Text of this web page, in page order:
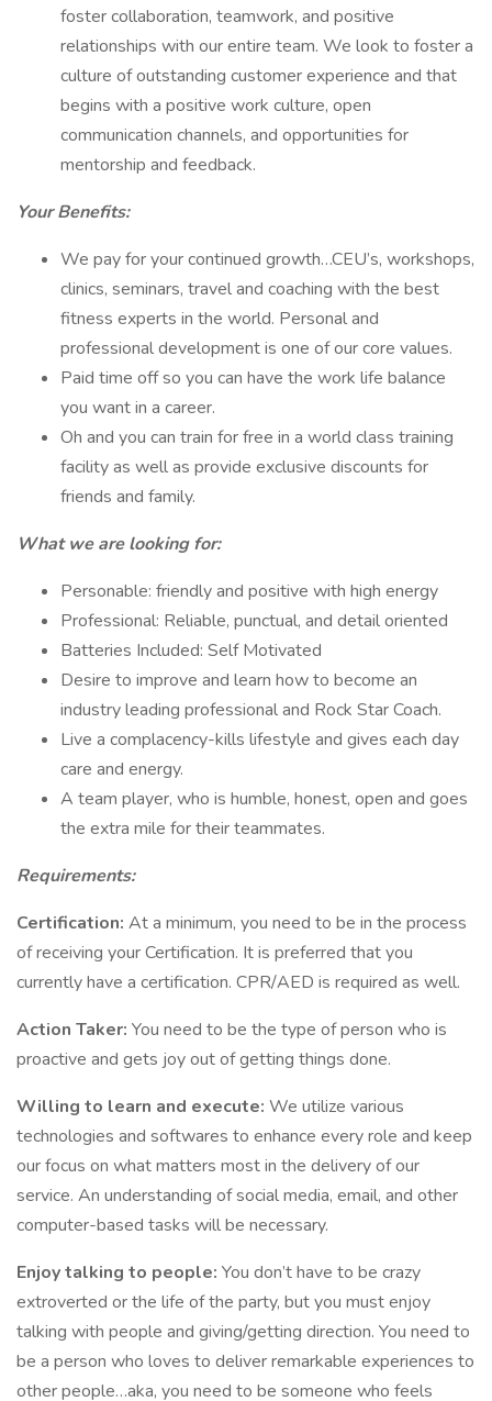
foster collaboration, teamwork, and positive
relationships with our entire team. We look to foster a
culture of outstanding customer experience and that
begins with a positive work culture, open
communication channels, and opportunities for
mentorship and feedback.
Your Benefits:
We pay for your continued growth…CEU’s, workshops,
clinics, seminars, travel and coaching with the best
fitness experts in the world. Personal and
professional development is one of our core values.
Paid time off so you can have the work life balance
you want in a career.
Oh and you can train for free in a world class training
facility as well as provide exclusive discounts for
friends and family.
What we are looking for:
Personable: friendly and positive with high energy
Professional: Reliable, punctual, and detail oriented
Batteries Included: Self Motivated
Desire to improve and learn how to become an
industry leading professional and Rock Star Coach.
Live a complacency-kills lifestyle and gives each day
care and energy.
A team player, who is humble, honest, open and goes
the extra mile for their teammates.
Requirements:
Certification: At a minimum, you need to be in the process
of receiving your Certification. It is preferred that you
currently have a certification. CPR/AED is required as well.
Action Taker: You need to be the type of person who is
proactive and gets joy out of getting things done.
Willing to learn and execute: We utilize various
technologies and softwares to enhance every role and keep
our focus on what matters most in the delivery of our
service. An understanding of social media, email, and other
computer-based tasks will be necessary.
Enjoy talking to people: You don’t have to be crazy
extroverted or the life of the party, but you must enjoy
talking with people and giving/getting direction. You need to
be a person who loves to deliver remarkable experiences to
other people…aka, you need to be someone who feels